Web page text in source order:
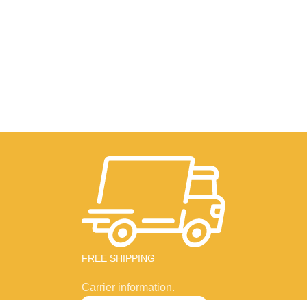
FREE SHIPPING
Carrier information.